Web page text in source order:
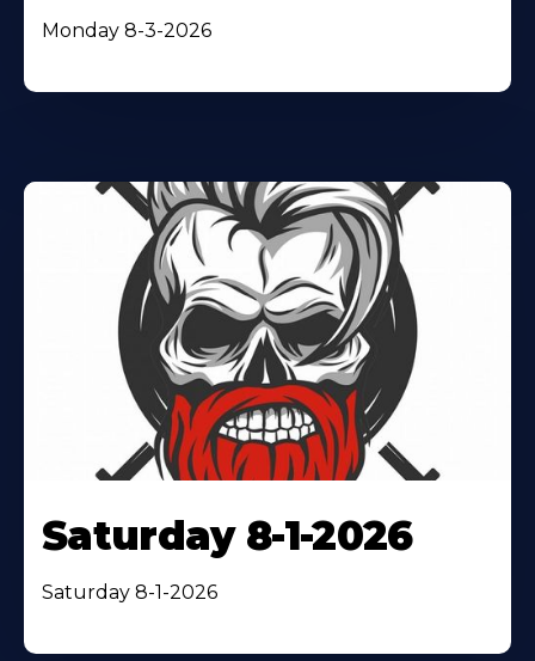
Monday 8-3-2026
Saturday 8-1-2026
Saturday 8-1-2026